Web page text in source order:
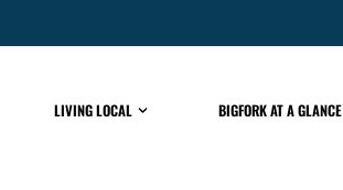
LIVING LOCAL BIGFORK AT A GLANCE